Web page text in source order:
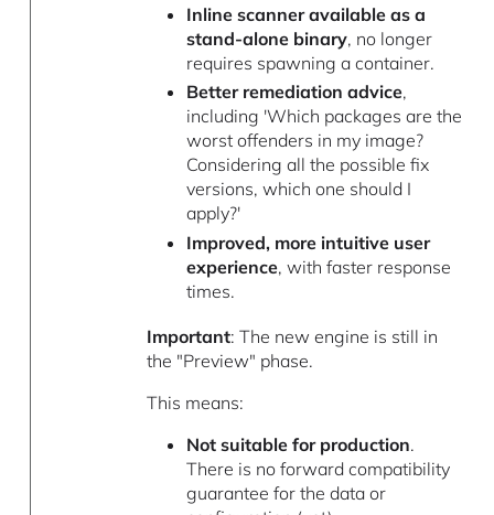
Inline scanner available as a
stand-alone binary, no longer
requires spawning a container.
Better remediation advice,
including 'Which packages are the
worst offenders in my image?
Considering all the possible fix
versions, which one should I
apply?'
Improved, more intuitive user
experience, with faster response
times.
Important: The new engine is still in
the "Preview" phase.
This means:
Not suitable for production.
There is no forward compatibility
guarantee for the data or